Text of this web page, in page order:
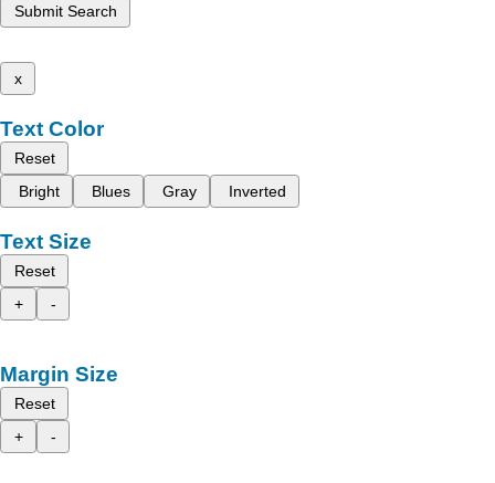
Submit Search
x
Text Color
Reset
Bright
Blues Gray Inverted
Text Size
Reset
+
-
Margin Size
Reset
+
-